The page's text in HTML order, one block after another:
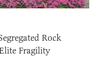
Rock
Fragility